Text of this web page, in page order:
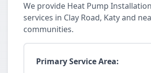
We provide Heat Pump
services in Clay Road, Katy and
communities.
Primary Service Area: